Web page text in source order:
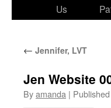
Us
← Jennifer, LVT
Jen Website
Byamanda | Published